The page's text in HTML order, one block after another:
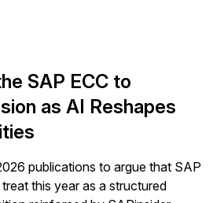
SAP ECC to
as AI Reshapes
publications to argue that SAP
this year as a structured